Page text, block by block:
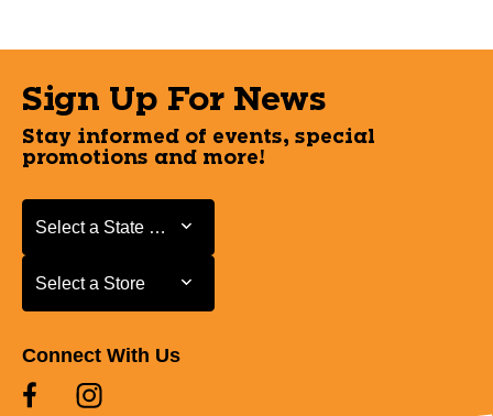
Sign Up For News
Stay informed of events, special
promotions and more!
Select a State or Province
Select a State or Province
Select a Store
Select a Store
Connect With Us